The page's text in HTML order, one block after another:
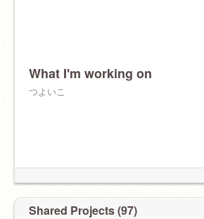
What I'm working on
つよいこ
Shared Projects (97)